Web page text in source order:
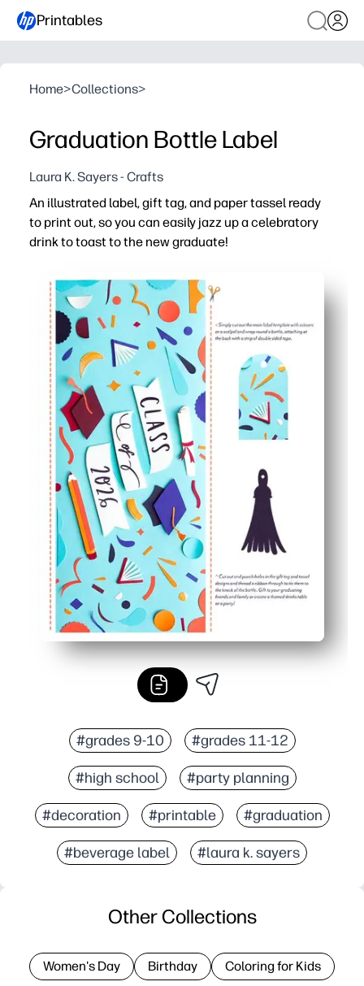
Printables
Home>Collections>
Graduation Bottle Label
Laura K. Sayers - Crafts
An illustrated label, gift tag, and paper tassel ready
to print out, so you can easily jazz up a celebratory
drink to toast to the new graduate!
Zero-prep printables - print, cut, and dress up a bottle
Versatile for any celebration - works with sparkling
Cohesive, polished look - matching pieces instantly
Easy to personalize - add the graduate's name, class
#grades 9-10 #grades 11-12
#high school #party planning
#decoration #printable #graduation
#beverage label #laura k. sayers
Other Collections
Women's Day Birthday Coloring for Kids